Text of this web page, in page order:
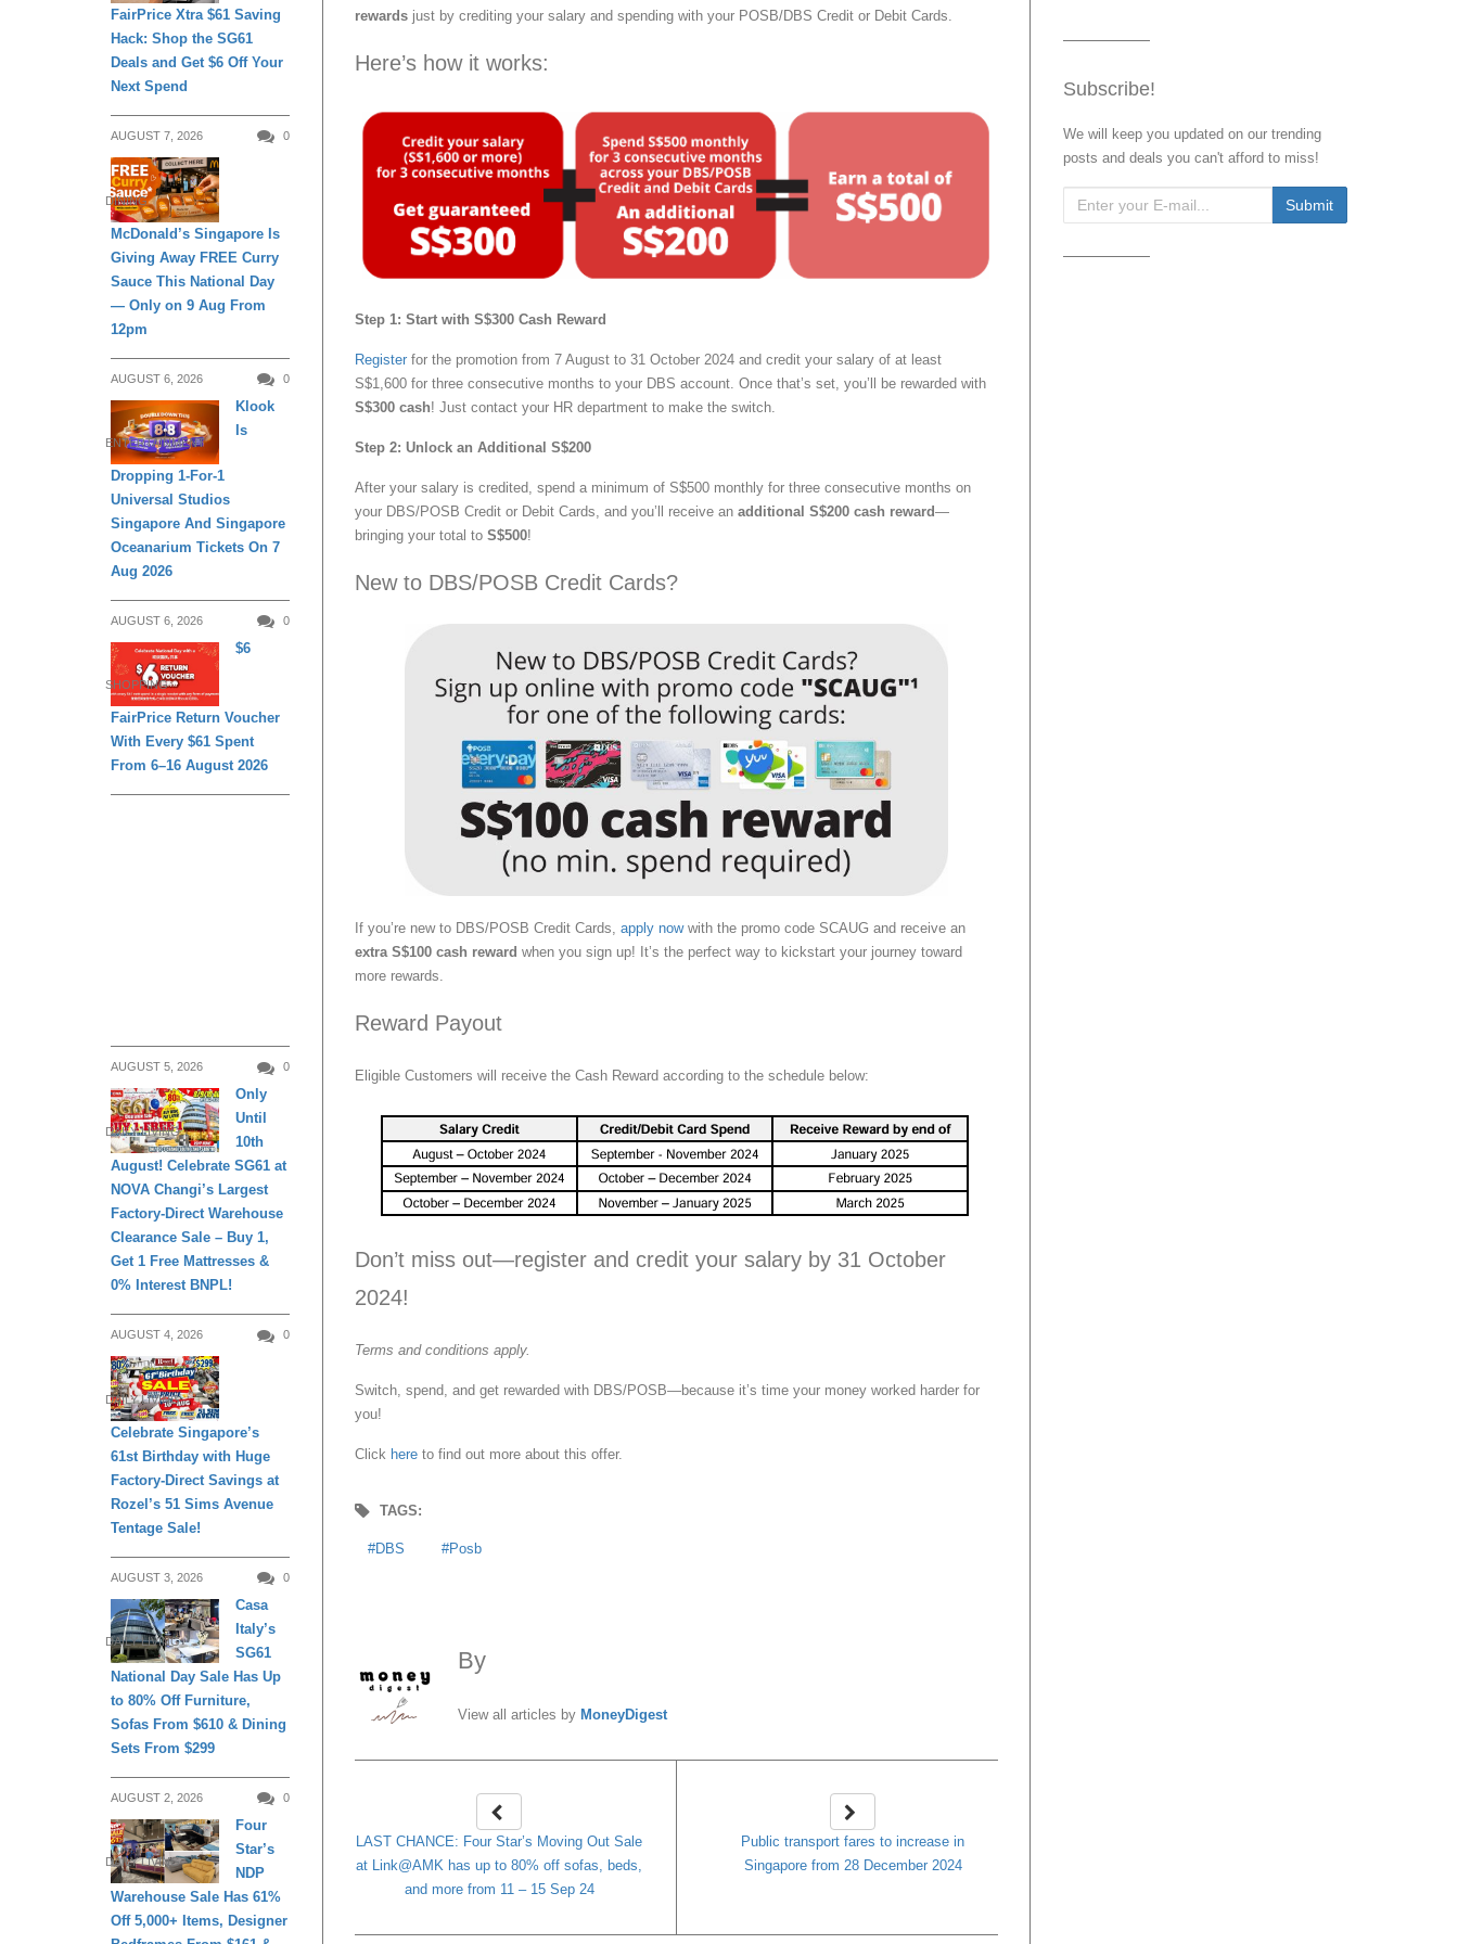
rewards just by crediting your salary and spending with your POSB/DBS Credit or Debit Cards.
Here’s how it works:
Step 1: Start with S$300 Cash Reward
Register for the promotion from 7 August to 31 October 2024 and credit your salary of at least
S$1,600 for three consecutive months to your DBS account. Once that’s set, you’ll be rewarded with
S$300 cash! Just contact your HR department to make the switch.
Step 2: Unlock an Additional S$200
After your salary is credited, spend a minimum of S$500 monthly for three consecutive months on
your DBS/POSB Credit or Debit Cards, and you’ll receive an additional S$200 cash reward—
bringing your total to S$500!
New to DBS/POSB Credit Cards?
If you’re new to DBS/POSB Credit Cards, apply nowwith the promo code SCAUG and receive an
extra S$100 cash reward when you sign up! It’s the perfect way to kickstart your journey toward
more rewards.
Reward Payout
Eligible Customers will receive the Cash Reward according to the schedule below:
Don’t miss out—register and credit your salary by 31 October
2024!
Terms and conditions apply.
Switch, spend, and get rewarded with DBS/POSB—because it’s time your money worked harder for
you!
Click here to find out more about this offer.
TAGS:
DBS Posb
By
View all articles by MoneyDigest
LAST CHANCE: Four Star’s Moving Out Sale
at Link@AMK has up to 80% off sofas, beds,
and more from 11 – 15 Sep 24
Public transport fares to increase in
Singapore from 28 December 2024
Subscribe!
We will keep you updated on our trending
posts and deals you can't afford to miss!
FairPrice Xtra $61 Saving
Hack: Shop the SG61
Deals and Get $6 Off Your
Next Spend
AUGUST 7, 2026 0
DINING
McDonald’s Singapore Is
Giving Away FREE Curry
Sauce This National Day
— Only on 9 Aug From
12pm
AUGUST 6, 2026 0
ENTERTAINMENT
Klook
Is
Dropping 1-For-1
Universal Studios
Singapore And Singapore
Oceanarium Tickets On 7
Aug 2026
AUGUST 6, 2026 0
SHOPPING
$6
FairPrice Return Voucher
With Every $61 Spent
From 6–16 August 2026
AUGUST 5, 2026 0
DAILY LIVING
Only
Until
10th
August! Celebrate SG61 at
NOVA Changi’s Largest
Factory-Direct Warehouse
Clearance Sale – Buy 1,
Get 1 Free Mattresses &
0% Interest BNPL!
AUGUST 4, 2026 0
DAILY LIVING
Celebrate Singapore’s
61st Birthday with Huge
Factory-Direct Savings at
Rozel’s 51 Sims Avenue
Tentage Sale!
AUGUST 3, 2026 0
DAILY LIVING
Casa
Italy’s
SG61
National Day Sale Has Up
to 80% Off Furniture,
Sofas From $610 & Dining
Sets From $299
AUGUST 2, 2026 0
DAILY LIVING
Four
Star’s
NDP
Warehouse Sale Has 61%
Off 5,000+ Items, Designer